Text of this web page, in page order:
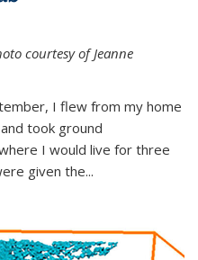
courtesy of Jeanne
I flew from my home
took ground
I would live for three
given the...